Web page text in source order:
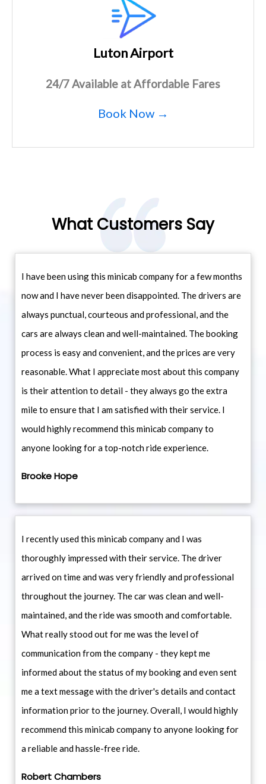
Luton Airport
24/7 Available at Affordable Fares
Book Now →
What Customers Say
I have been using this minicab company for a few months
now and I have never been disappointed. The drivers are
always punctual, courteous and professional, and the
cars are always clean and well-maintained. The booking
process is easy and convenient, and the prices are very
reasonable. What I appreciate most about this company
is their attention to detail - they always go the extra
mile to ensure that I am satisfied with their service. I
would highly recommend this minicab company to
anyone looking for a top-notch ride experience.
Brooke Hope
I recently used this minicab company and I was
thoroughly impressed with their service. The driver
arrived on time and was very friendly and professional
throughout the journey. The car was clean and well-
maintained, and the ride was smooth and comfortable.
What really stood out for me was the level of
communication from the company - they kept me
informed about the status of my booking and even sent
me a text message with the driver's details and contact
information prior to the journey. Overall, I would highly
recommend this minicab company to anyone looking for
a reliable and hassle-free ride.
Robert Chambers